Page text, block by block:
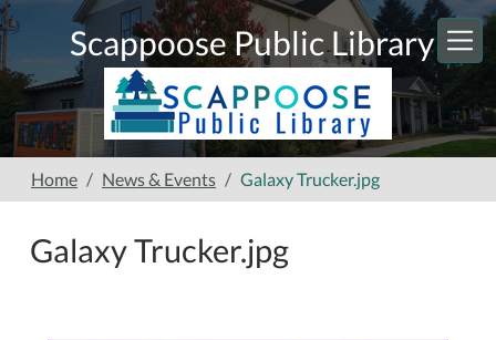
Skip to main content
Scappoose Public Library
Home News & Events Galaxy Trucker.jpg
Galaxy Trucker.jpg